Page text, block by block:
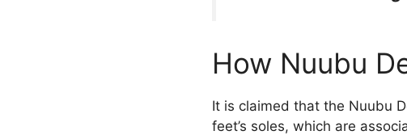
How Nuubu
It is claimed that the Nuubu
feet’s soles, which are